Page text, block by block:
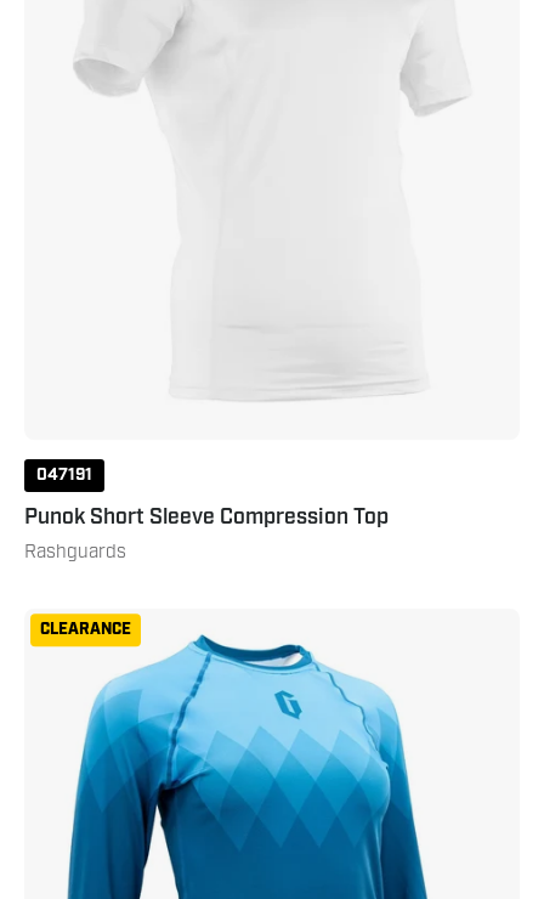
047191
Punok Short Sleeve Compression Top
Rashguards
Women's
Eco
Long
Sleeve
Rash
Guard
CLEARANCE